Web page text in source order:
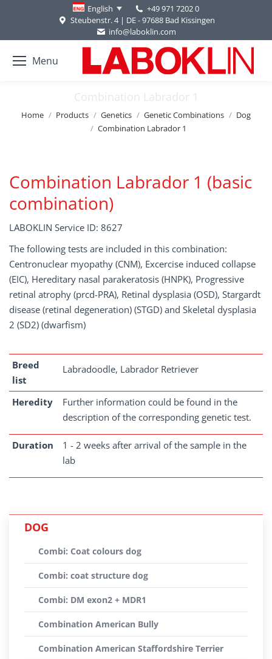
English
+49 971 7202 0
Steubenstr. 4 | DE - 97688 Bad Kissingen
info@laboklin.com
Menu
Combination Labrador 1
You are here:
Home Products Genetics Genetic Combinations
Dog
Combination Labrador 1
Combination Labrador 1 (basic
combination)
LABOKLIN Service ID: 8627
The following tests are included in this combination:
Centronuclear myopathy (CNM), Excercise induced collapse
(EIC), Hereditary nasal parakeratosis (HNPK), Progressive
retinal atrophy (prcd-PRA), Retinal dysplasia (OSD), Stargardt
disease (retinal degeneration) (STGD) and Skeletal dysplasia
2 (SD2) (dwarfism)
Breed
list
Labradoodle, Labrador Retriever
Heredity
Further information could be found in the
description of the corresponding genetic test.
Duration
1 - 2 weeks after arrival of the sample in the
lab
DOG
Combi: Coat colours dog
Combi: coat structure dog
Combi: DM exon2 + MDR1
Combination American Bully
Combination American Staffordshire Terrier